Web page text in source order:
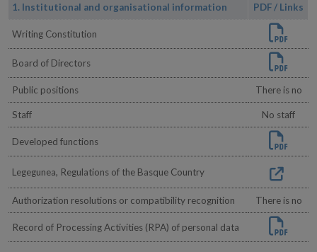
1. Institutional and organisational information PDF / Links
Writing Constitution
Board of Directors
Public positions There is no
Staff No staff
Developed functions
Legegunea, Regulations of the Basque Country
Authorization resolutions or compatibility recognition There is no
Record of Processing Activities (RPA) of personal data